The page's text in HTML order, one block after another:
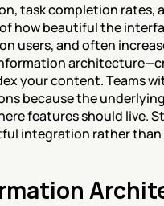
task completion rates,
how beautiful the
users, and often
your content. Teams
because the
features should live.
integration rather